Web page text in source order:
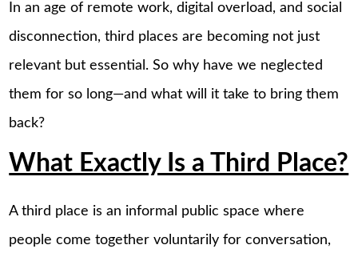
In an age of remote work, digital overload, and social
disconnection, third places are becoming not just
relevant but essential. So why have we neglected
them for so long—and what will it take to bring them
back?
What Exactly Is a Third Place?
A third place is an informal public space where
people come together voluntarily for conversation,